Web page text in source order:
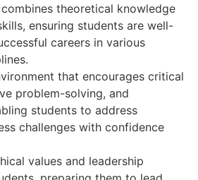
theoretical knowledge
ensuring students are well-
careers in various
that encourages critical
problem-solving, and
students to address
challenges with confidence
values and leadership